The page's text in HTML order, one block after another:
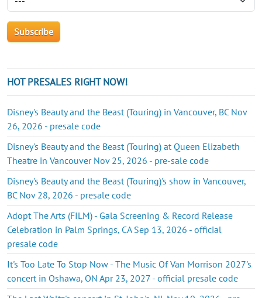
HOT PRESALES RIGHT NOW!
Disney's Beauty and the Beast (Touring) in Vancouver, BC Nov
26, 2026 - presale code
Disney's Beauty and the Beast (Touring) at Queen Elizabeth
Theatre in Vancouver Nov 25, 2026 - pre-sale code
Disney's Beauty and the Beast (Touring)'s show in Vancouver,
BC Nov 28, 2026 - presale code
Adopt The Arts (FILM) - Gala Screening & Record Release
Celebration in Palm Springs, CA Sep 13, 2026 - official
presale code
It's Too Late To Stop Now - The Music Of Van Morrison 2027's
concert in Oshawa, ON Apr 23, 2027 - official presale code